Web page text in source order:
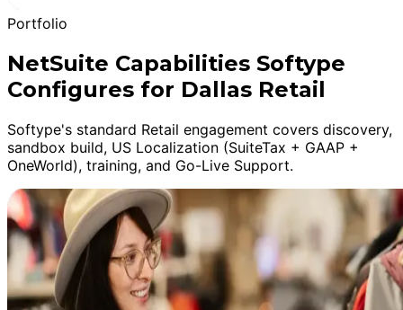
Portfolio
NetSuite Capabilities Softype
Configures for Dallas Retail
Softype's standard Retail engagement covers discovery,
sandbox build, US Localization (SuiteTax + GAAP +
OneWorld), training, and Go-Live Support.